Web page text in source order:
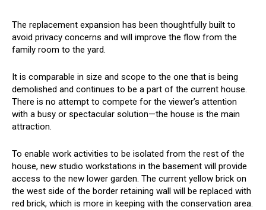
The replacement expansion has been thoughtfully built to
avoid privacy concerns and will improve the flow from the
family room to the yard.
It is comparable in size and scope to the one that is being
demolished and continues to be a part of the current house.
There is no attempt to compete for the viewer’s attention
with a busy or spectacular solution—the house is the main
attraction.
To enable work activities to be isolated from the rest of the
house, new studio workstations in the basement will provide
access to the new lower garden. The current yellow brick on
the west side of the border retaining wall will be replaced with
red brick, which is more in keeping with the conservation area.